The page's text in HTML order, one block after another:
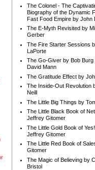
The Colonel - The
Biography of the Dynamic
Fast Food Empire by John
The E-Myth Revisited by
Gerber
The Fire Starter Sessions
LaPorte
The Go-Giver by Bob Burg
David Mann
The Gratitude Effect by
The Inside-Out Revolution
Neill
The Little Big Things by
The Little Black Book of
Jeffrey Gitomer
The Little Gold Book of
Jeffrey Gitomer
The Little Red Book of
Gitomer
The Magic of Believing by
Bristol